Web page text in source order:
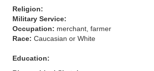
Religion:
Military Service:
Occupation: merchant, farmer
Race: Caucasian or White
Education: